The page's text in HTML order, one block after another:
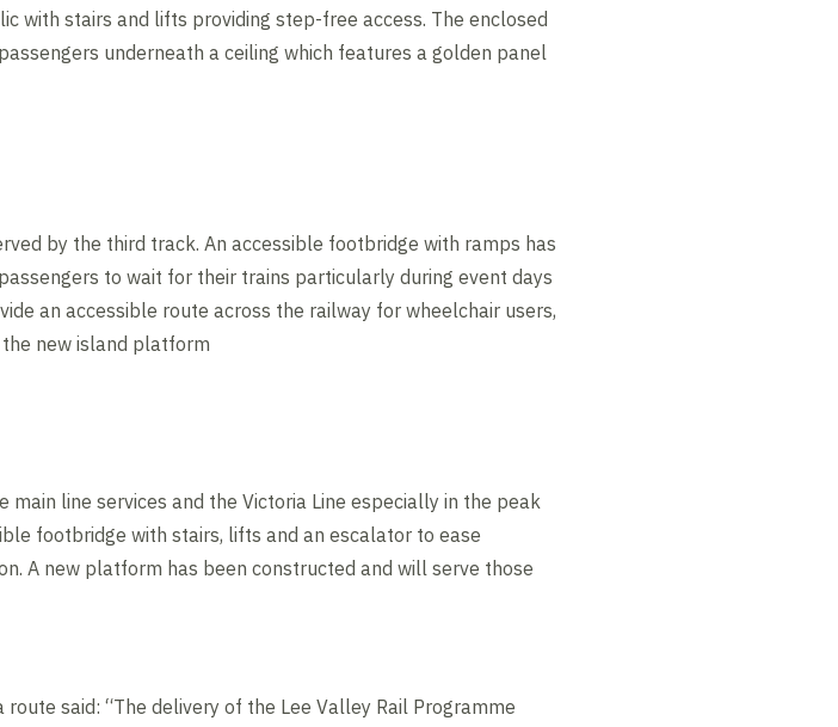
with stairs and lifts providing step-free access. The enclosed
underneath a ceiling which features a golden panel
by the third track. An accessible footbridge with ramps has
to wait for their trains particularly during event days
an accessible route across the railway for wheelchair users,
new island platform
main line services and the Victoria Line especially in the peak
footbridge with stairs, lifts and an escalator to ease
A new platform has been constructed and will serve those
said: “The delivery of the Lee Valley Rail Programme